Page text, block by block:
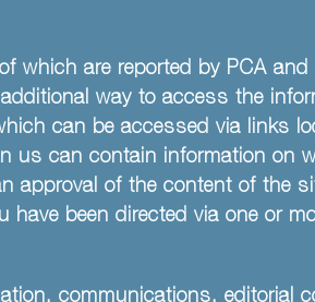
are reported by PCA
way to access the
can be accessed via links
us can contain information on
approval of the content of the
been directed via one or
communications, editorial